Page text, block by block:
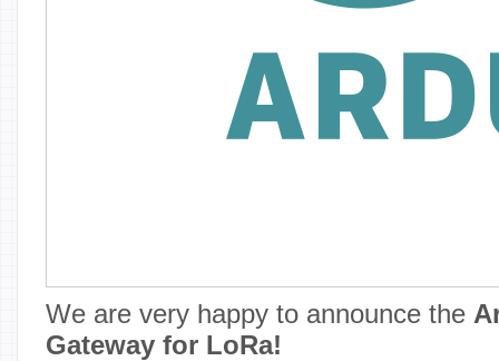
We are very happy to announce the
Gateway for LoRa!